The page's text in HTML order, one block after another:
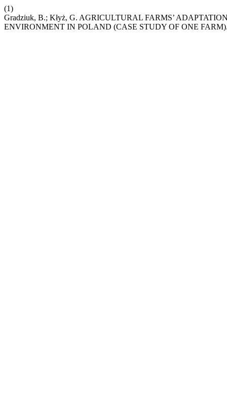
(1)
Gradziuk, B.; Kłyż, G. AGRICULTURAL FARMS’
ENVIRONMENT IN POLAND (CASE STUDY OF ONE